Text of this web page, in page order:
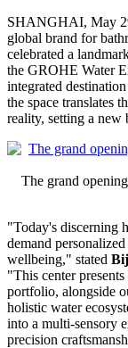
SHANGHAI, May
global brand for
celebrated a
the GROHE Water
integrated
the space translates
reality, setting a
The grand
"Today's discerning
demand
wellbeing," stated
"This center
portfolio, alongside
holistic water
into a multi-sensory
precision